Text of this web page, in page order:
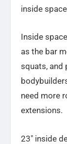
inside
Inside
as the bar
squats, and
need more
extensions.
23″ inside